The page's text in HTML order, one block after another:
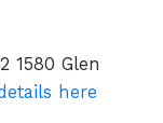
1580 Glen
here